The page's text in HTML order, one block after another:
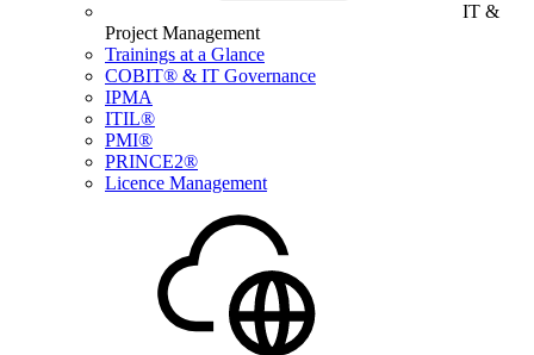
IT &
Project Management
Trainings at a Glance
COBIT® & IT Governance
IPMA
ITIL®
PMI®
PRINCE2®
Licence Management